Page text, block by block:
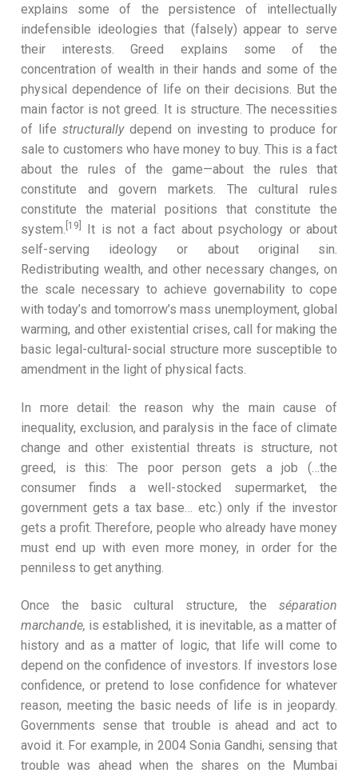
explains some of the persistence of intellectually
indefensible ideologies that (falsely) appear to serve
their interests. Greed explains some of the
concentration of wealth in their hands and some of the
physical dependence of life on their decisions. But the
main factor is not greed. It is structure. The necessities
of life structurally depend on investing to produce for
sale to customers who have money to buy. This is a fact
about the rules of the game—about the rules that
constitute and govern markets. The cultural rules
constitute the material positions that constitute the
system. [19]
It is not a fact about psychology or about
self-serving ideology or about original sin.
Redistributing wealth, and other necessary changes, on
the scale necessary to achieve governability to cope
with today’s and tomorrow’s mass unemployment, global
warming, and other existential crises, call for making the
basic legal-cultural-social structure more susceptible to
amendment in the light of physical facts.
In more detail: the reason why the main cause of
inequality, exclusion, and paralysis in the face of climate
change and other existential threats is structure, not
greed, is this: The poor person gets a job (…the
consumer finds a well-stocked supermarket, the
government gets a tax base… etc.) only if the investor
gets a profit. Therefore, people who already have money
must end up with even more money, in order for the
penniless to get anything.
Once the basic cultural structure, the séparation
marchande, is established, it is inevitable, as a matter of
history and as a matter of logic, that life will come to
depend on the confidence of investors. If investors lose
confidence, or pretend to lose confidence for whatever
reason, meeting the basic needs of life is in jeopardy.
Governments sense that trouble is ahead and act to
avoid it. For example, in 2004 Sonia Gandhi, sensing that
trouble was ahead when the shares on the Mumbai